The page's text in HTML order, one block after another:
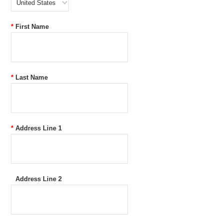
United States
* First Name
* Last Name
* Address Line 1
Address Line 2